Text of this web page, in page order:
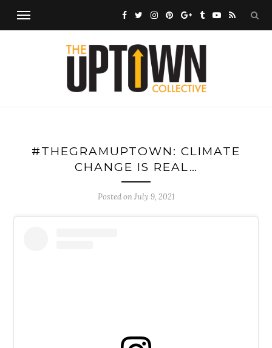
#THEGRAMUPTOWN: CLIMATE
CHANGE IS REAL…
Posted onJuly 9, 2021